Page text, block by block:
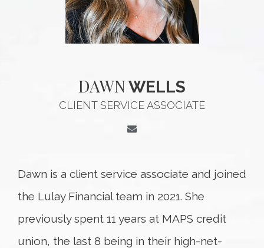
DAWNWELLS
CLIENT SERVICE ASSOCIATE
Dawn is a client service associate and joined
the Lulay Financial team in 2021. She
previously spent 11 years at MAPS credit
union, the last 8 being in their high-net-